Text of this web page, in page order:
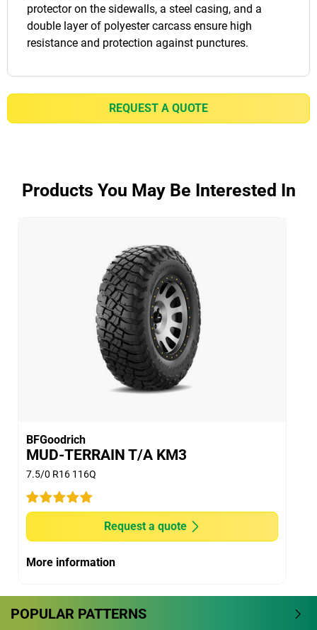
protector on the sidewalls, a steel casing, and a
double layer of polyester carcass ensure high
resistance and protection against punctures.
REQUEST A QUOTE
Products You May Be Interested In
BFGoodrich
MUD-TERRAIN T/A KM3
7.5/0 R16 116Q
Request a quote
More information
POPULAR PATTERNS